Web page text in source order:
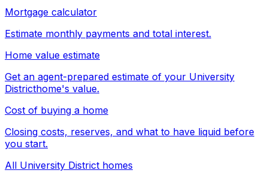
Mortgage calculator
Estimate monthly payments and total interest.
Home value estimate
Get an agent-prepared estimate of your University
Districthome's value.
Cost of buying a home
Closing costs, reserves, and what to have liquid before
you start.
All University District homes